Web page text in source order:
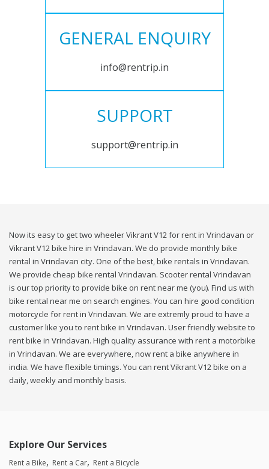
GENERAL ENQUIRY
info@rentrip.in
SUPPORT
support@rentrip.in
Now its easy to get two wheeler Vikrant V12 for rent in Vrindavan or
Vikrant V12 bike hire in Vrindavan. We do provide monthly bike
rental in Vrindavan city. One of the best, bike rentals in Vrindavan.
We provide cheap bike rental Vrindavan. Scooter rental Vrindavan
is our top priority to provide bike on rent near me (you). Find us with
bike rental near me on search engines. You can hire good condition
motorcycle for rent in Vrindavan. We are extremly proud to have a
customer like you to rent bike in Vrindavan. User friendly website to
rent bike in Vrindavan. High quality assurance with rent a motorbike
in Vrindavan. We are everywhere, now rent a bike anywhere in
india. We have flexible timings. You can rent Vikrant V12 bike on a
daily, weekly and monthly basis.
Explore Our Services
Rent a Bike Rent a Car Rent a Bicycle